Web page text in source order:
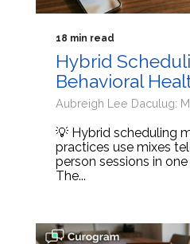
18 min read
Hybrid
Behavioral
Aubreigh Lee Daculug:
💡 Hybrid scheduling
practices use mixes
person sessions in
The...